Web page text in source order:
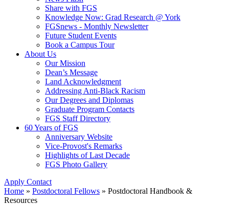
Share with FGS
Knowledge Now: Grad Research @ York
FGSnews - Monthly Newsletter
Future Student Events
Book a Campus Tour
About Us
Our Mission
Dean’s Message
Land Acknowledgment
Addressing Anti-Black Racism
Our Degrees and Diplomas
Graduate Program Contacts
FGS Staff Directory
60 Years of FGS
Anniversary Website
Vice-Provost's Remarks
Highlights of Last Decade
FGS Photo Gallery
Apply Contact
Home » Postdoctoral Fellows » Postdoctoral Handbook &
Resources